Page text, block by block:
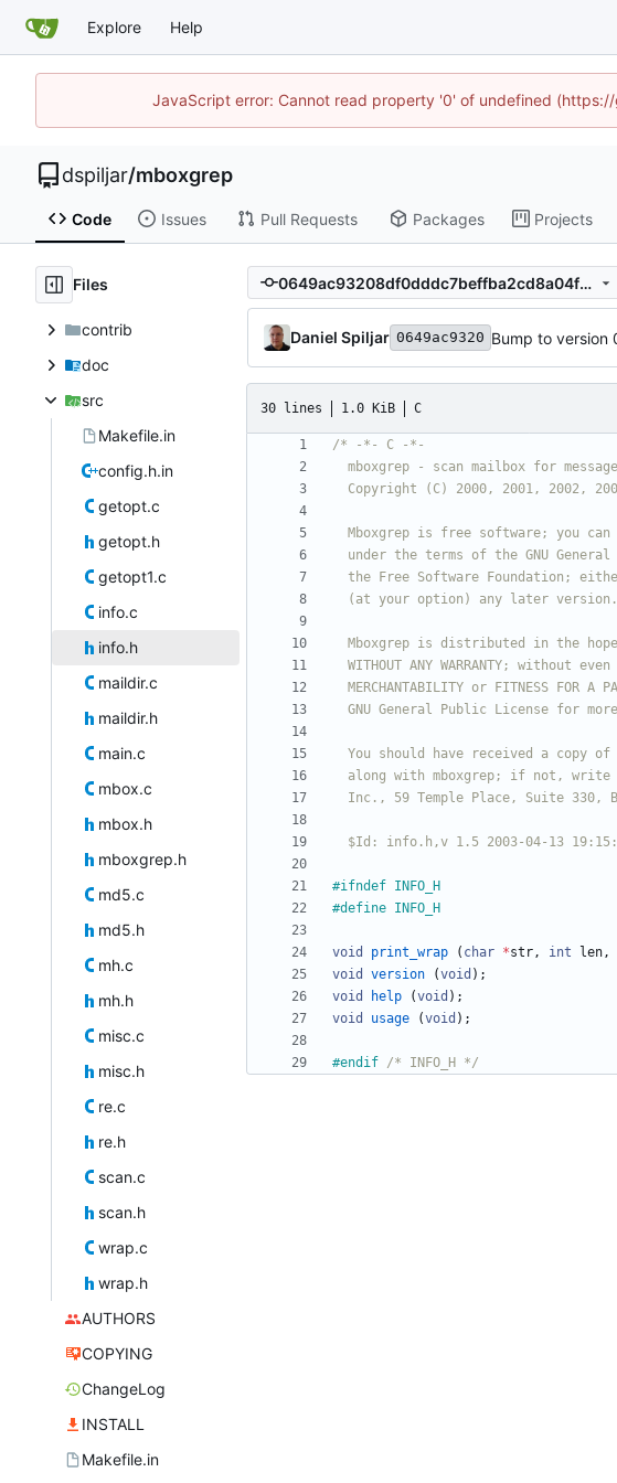
Explore Help
JavaScript error: Cannot read property '0' of undefined
dspiljar/mboxgrep
Code Issues Pull Requests Packages Projects
Files
contrib
doc
src
Makefile.in
config.h.in
getopt.c
getopt.h
getopt1.c
info.c
info.h
maildir.c
maildir.h
main.c
mbox.c
mbox.h
mboxgrep.h
md5.c
md5.h
mh.c
mh.h
misc.c
misc.h
re.c
re.h
scan.c
scan.h
wrap.c
wrap.h
AUTHORS
COPYING
ChangeLog
INSTALL
Makefile.in
0649ac93208df0dddc7beffba2cd8a04fc65eeea
Daniel Spiljar 0649ac9320 Bump to version
30 lines 1.0 KiB C
$Id: info.h,v 1.5 2003-04-13
#ifndef INFO_H
#define INFO_H
void print_wrap ( char *str, int len,
void
version (void ) ;
void
help (void ) ;
void
usage (void ) ;
#endif /* INFO_H */